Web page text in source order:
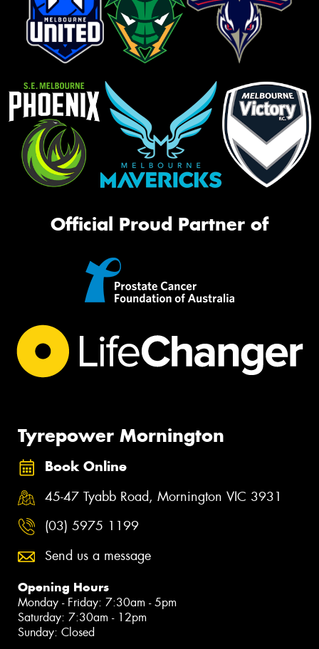
Official Proud Partner of
Tyrepower Mornington
Book Online
45-47 Tyabb Road, Mornington VIC 3931
(03) 5975 1199
Send us a message
Opening Hours
Monday - Friday: 7:30am - 5pm
Saturday: 7:30am - 12pm
Sunday: Closed